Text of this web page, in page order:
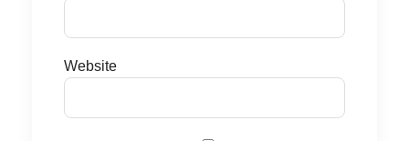
Website